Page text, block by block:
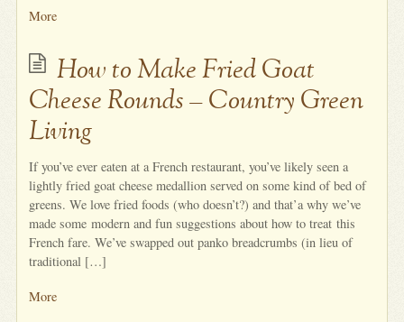
More
How to Make Fried Goat
Cheese Rounds – Country Green
Living
If you’ve ever eaten at a French restaurant, you’ve likely seen a
lightly fried goat cheese medallion served on some kind of bed of
greens. We love fried foods (who doesn’t?) and that’a why we’ve
made some modern and fun suggestions about how to treat this
French fare. We’ve swapped out panko breadcrumbs (in lieu of
traditional […]
More